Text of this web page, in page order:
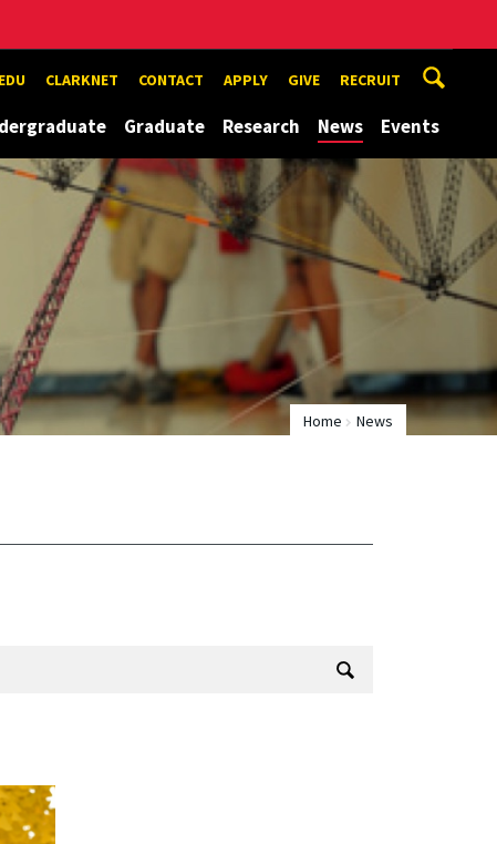
CLARKNET CONTACT APPLY GIVE RECRUIT
Graduate Research News Events
Home News